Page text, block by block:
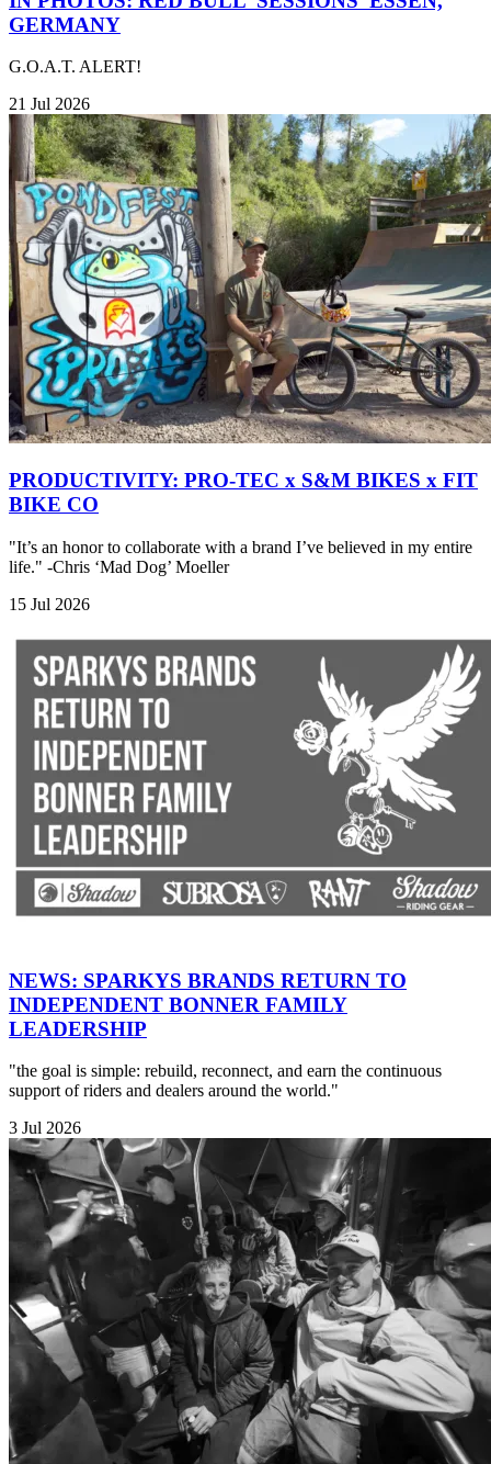
GERMANY
G.O.A.T. ALERT!
21 Jul 2026
PRODUCTIVITY: PRO-TEC x S&M BIKES x FIT
BIKE CO
"It’s an honor to collaborate with a brand I’ve believed in my entire
life." -Chris ‘Mad Dog’ Moeller
15 Jul 2026
NEWS: SPARKYS BRANDS RETURN TO
INDEPENDENT BONNER FAMILY
LEADERSHIP
"the goal is simple: rebuild, reconnect, and earn the continuous
support of riders and dealers around the world."
3 Jul 2026